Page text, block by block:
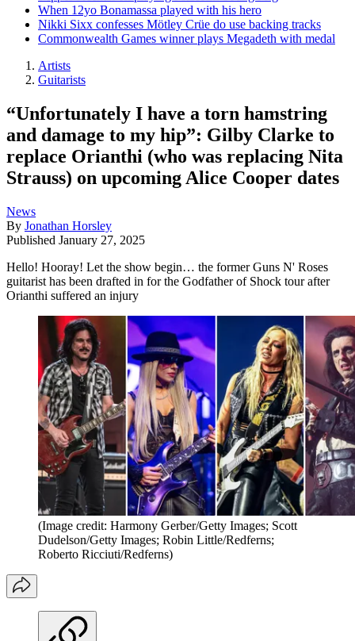
When 12yo Bonamassa played with his hero
Nikki Sixx confesses Mötley Crüe do use backing tracks
Commonwealth Games winner plays Megadeth with medal
Artists
Guitarists
“Unfortunately I have a torn hamstring
and damage to my hip”: Gilby Clarke to
replace Orianthi (who was replacing Nita
Strauss) on upcoming Alice Cooper dates
News
By Jonathan Horsley
Published January 27, 2025
Hello! Hooray! Let the show begin… the former Guns N' Roses
guitarist has been drafted in for the Godfather of Shock tour after
Orianthi suffered an injury
(Image credit: Harmony Gerber/Getty Images; Scott
Dudelson/Getty Images; Robin Little/Redferns;
Roberto Ricciuti/Redferns)